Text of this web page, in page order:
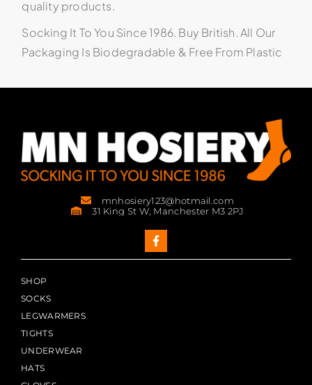
quality products.
Socking It To You Since 1986. Buy British. All Our
Packaging Is Biodegradable & Free From Plastic
mnhosiery123@hotmail.com
31 King St W, Manchester M3 2PJ
SHOP
SOCKS
LEGWARMERS
TIGHTS
UNDERWEAR
HATS